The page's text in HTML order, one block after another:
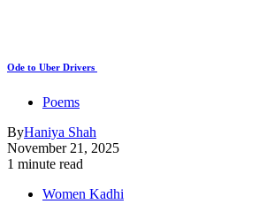
Ode to Uber Drivers
Poems
ByHaniya Shah
November 21, 2025
1 minute read
Women Kadhi